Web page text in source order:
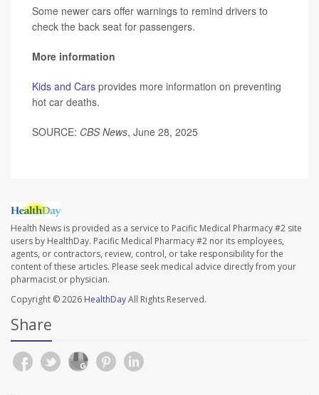
Some newer cars offer warnings to remind drivers to
check the back seat for passengers.
More information
Kids and Cars provides more information on preventing
hot car deaths.
SOURCE: CBS News, June 28, 2025
Health News is provided as a service to Pacific Medical Pharmacy #2 site
users by HealthDay. Pacific Medical Pharmacy #2 nor its employees,
agents, or contractors, review, control, or take responsibility for the
content of these articles. Please seek medical advice directly from your
pharmacist or physician.
Copyright © 2026 HealthDayAll Rights Reserved.
Share